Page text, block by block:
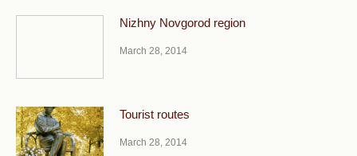
Nizhny Novgorod region
March 28, 2014
Tourist routes
March 28, 2014